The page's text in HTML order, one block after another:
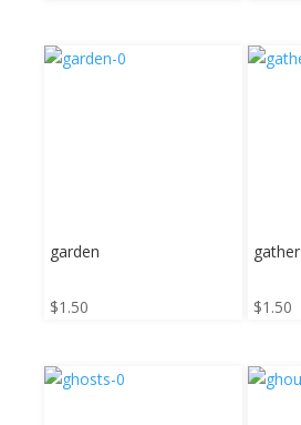
garden
$1.50
gather
$1.50